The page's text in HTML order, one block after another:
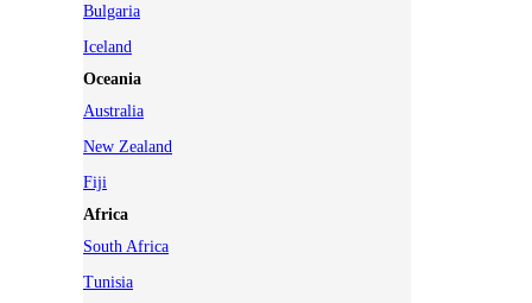
Bulgaria
Iceland
Oceania
Australia
New Zealand
Fiji
Africa
South Africa
Tunisia